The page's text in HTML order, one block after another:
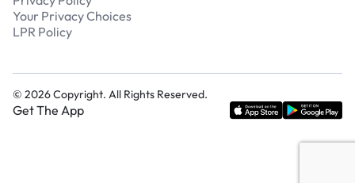
Your Privacy Choices
LPR Policy
© 2026Copyright. All Rights Reserved.
Get The App